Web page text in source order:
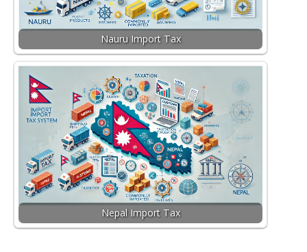
Nauru Import Tax
Nepal Import Tax